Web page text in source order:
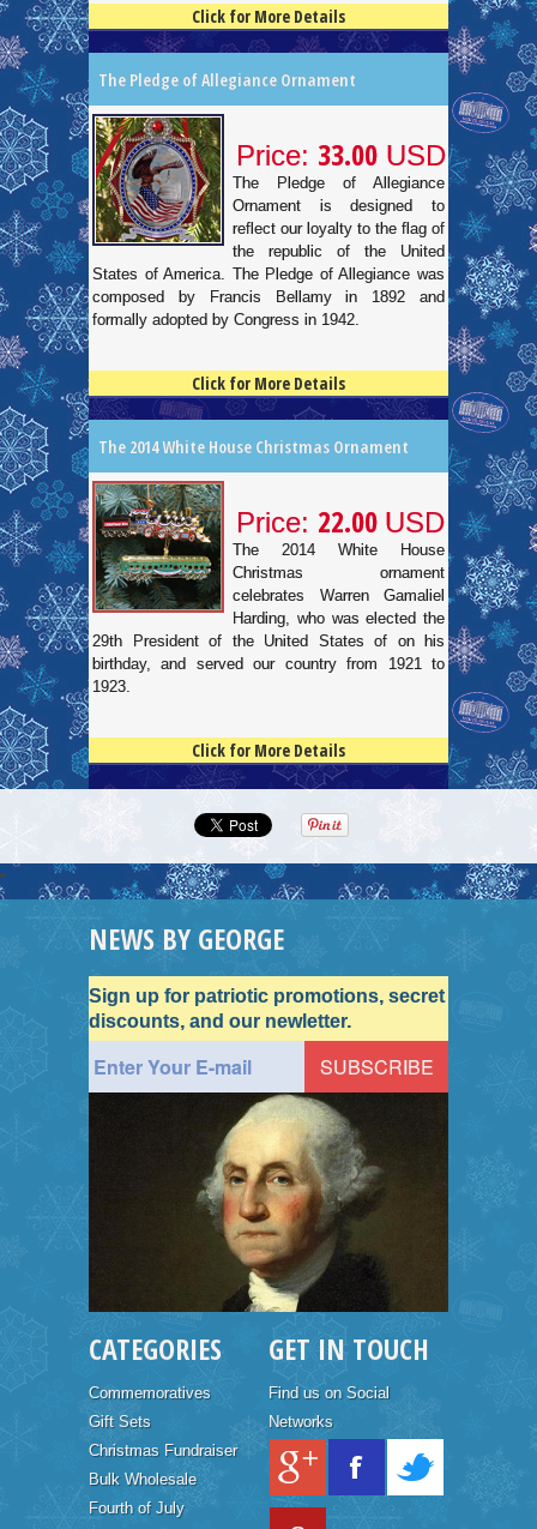
Click for More Details
The Pledge of Allegiance Ornament
Price: 33.00 USD
The Pledge of Allegiance
Ornament is designed to
reflect our loyalty to the flag of
the republic of the United
States of America. The Pledge of Allegiance was
composed by Francis Bellamy in 1892 and
formally adopted by Congress in 1942.
Click for More Details
The 2014 White House Christmas Ornament
Price: 22.00 USD
The 2014 White House
Christmas ornament
celebrates Warren Gamaliel
Harding, who was elected the
29th President of the United States of on his
birthday, and served our country from 1921 to
1923.
Click for More Details
NEWS BY GEORGE
Sign up for patriotic promotions, secret
discounts, and our newletter.
CATEGORIES
Commemoratives
Gift Sets
Christmas Fundraiser
Bulk Wholesale
Fourth of July
GET IN TOUCH
Find us on Social
Networks